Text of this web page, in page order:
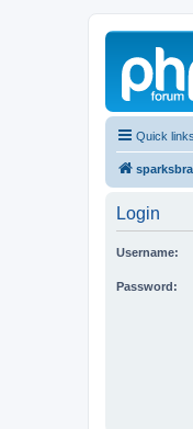
Quick links
Login
Username:
Password: